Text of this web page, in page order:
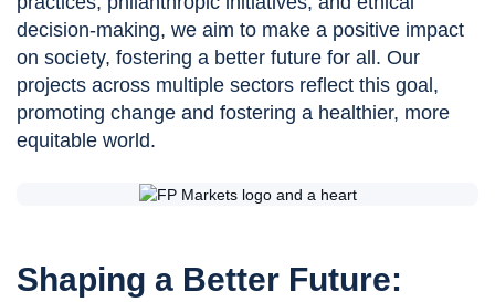
decision-making, we aim to make a positive impact
on society, fostering a better future for all. Our
projects across multiple sectors reflect this goal,
promoting change and fostering a healthier, more
equitable world.
Shaping a Better Future: